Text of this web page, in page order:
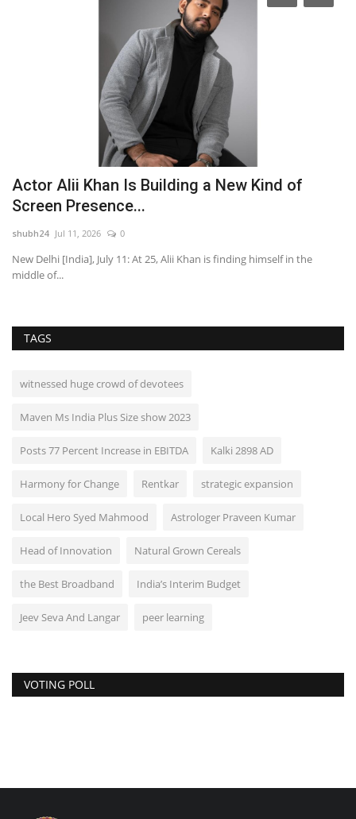
Actor Alii Khan Is Building a New Kind of
Screen Presence...
shubh24 Jul 11, 2026 0
New Delhi [India], July 11: At 25, Alii Khan is finding himself in the
middle of...
TAGS
witnessed huge crowd of devotees
Maven Ms India Plus Size show 2023
Posts 77 Percent Increase in EBITDA Kalki 2898 AD
Harmony for Change Rentkar strategic expansion
Local Hero Syed Mahmood Astrologer Praveen Kumar
Head of Innovation Natural Grown Cereals
the Best Broadband India’s Interim Budget
Jeev Seva And Langar peer learning
VOTING POLL